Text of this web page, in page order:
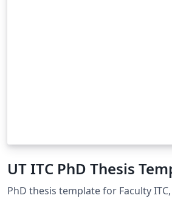
UT ITC PhD Thesis
PhD thesis template for Faculty